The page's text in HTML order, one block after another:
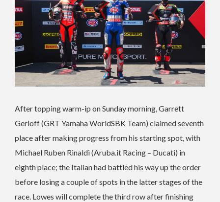
After topping warm-ip on Sunday morning, Garrett
Gerloff (GRT Yamaha WorldSBK Team) claimed seventh
place after making progress from his starting spot, with
Michael Ruben Rinaldi (Aruba.it Racing – Ducati) in
eighth place; the Italian had battled his way up the order
before losing a couple of spots in the latter stages of the
race. Lowes will complete the third row after finishing